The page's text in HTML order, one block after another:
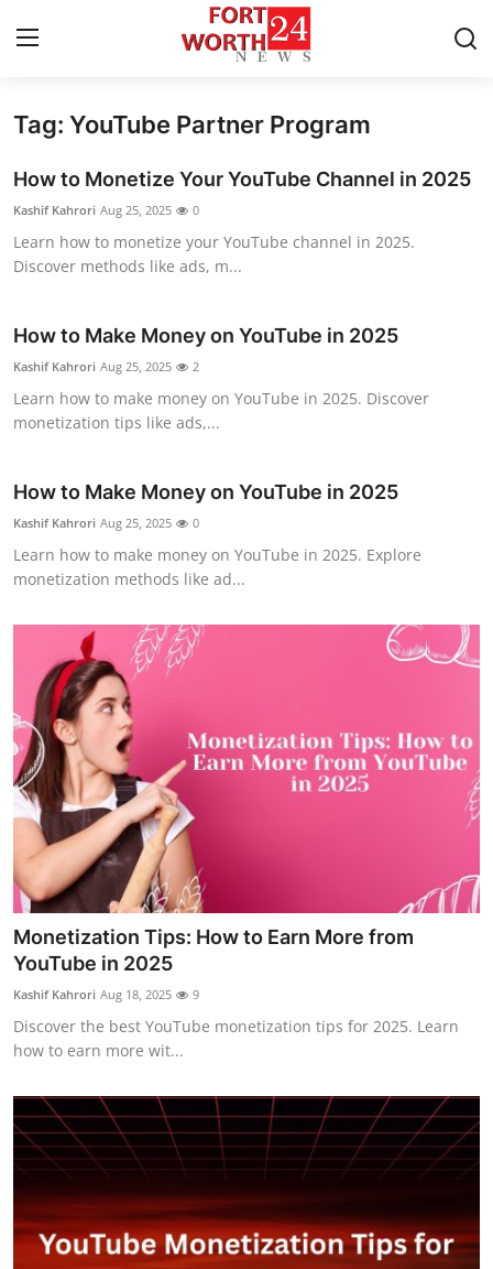
Home
Press Release
About
News Network
Health
Guest Posting
Advertise with US
Crypto
Business
Finance
Tech
Real Estate
General
Top 10
How To
Support Number
Tag: YouTube Partner Program
How to Monetize Your YouTube Channel in 2025
Kashif Kahrori Aug 25, 2025 0
Learn how to monetize your YouTube channel in 2025.
Discover methods like ads, m...
How to Make Money on YouTube in 2025
Kashif Kahrori Aug 25, 2025 2
Learn how to make money on YouTube in 2025. Discover
monetization tips like ads,...
How to Make Money on YouTube in 2025
Kashif Kahrori Aug 25, 2025 0
Learn how to make money on YouTube in 2025. Explore
monetization methods like ad...
Monetization Tips: How to Earn More from
YouTube in 2025
Kashif Kahrori Aug 18, 2025 9
Discover the best YouTube monetization tips for 2025. Learn
how to earn more wit...